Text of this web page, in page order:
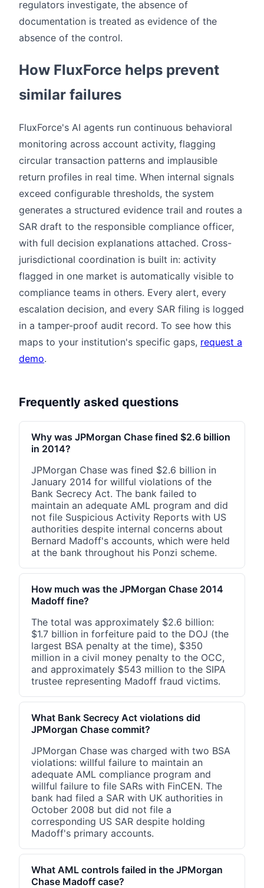
regulators investigate, the absence of
documentation is treated as evidence of the
absence of the control.
How FluxForce helps prevent
similar failures
FluxForce's AI agents run continuous behavioral
monitoring across account activity, flagging
circular transaction patterns and implausible
return profiles in real time. When internal signals
exceed configurable thresholds, the system
generates a structured evidence trail and routes a
SAR draft to the responsible compliance officer,
with full decision explanations attached. Cross-
jurisdictional coordination is built in: activity
flagged in one market is automatically visible to
compliance teams in others. Every alert, every
escalation decision, and every SAR filing is logged
in a tamper-proof audit record. To see how this
maps to your institution's specific gaps, request a
demo.
Frequently asked questions
Why was JPMorgan Chase fined $2.6 billion
in 2014?
JPMorgan Chase was fined $2.6 billion in
January 2014 for willful violations of the
Bank Secrecy Act. The bank failed to
maintain an adequate AML program and did
not file Suspicious Activity Reports with US
authorities despite internal concerns about
Bernard Madoff's accounts, which were held
at the bank throughout his Ponzi scheme.
How much was the JPMorgan Chase 2014
Madoff fine?
The total was approximately $2.6 billion:
$1.7 billion in forfeiture paid to the DOJ (the
largest BSA penalty at the time), $350
million in a civil money penalty to the OCC,
and approximately $543 million to the SIPA
trustee representing Madoff fraud victims.
What Bank Secrecy Act violations did
JPMorgan Chase commit?
JPMorgan Chase was charged with two BSA
violations: willful failure to maintain an
adequate AML compliance program and
willful failure to file SARs with FinCEN. The
bank had filed a SAR with UK authorities in
October 2008 but did not file a
corresponding US SAR despite holding
Madoff's primary accounts.
What AML controls failed in the JPMorgan
Chase Madoff case?